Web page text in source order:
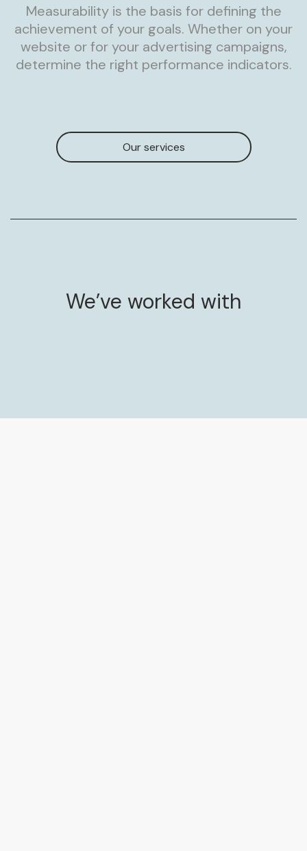
Measurability is the basis for defining the
achievement of your goals. Whether on your
website or for your advertising campaigns,
determine the right performance indicators.
Our services
We’ve worked with